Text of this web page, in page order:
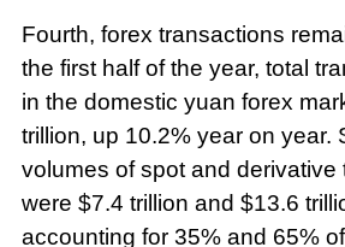
Fourth, forex transactions
the first half of the year, total
in the domestic yuan forex
trillion, up 10.2% year on year.
volumes of spot and derivative
were $7.4 trillion and $13.6
accounting for 35% and 65%